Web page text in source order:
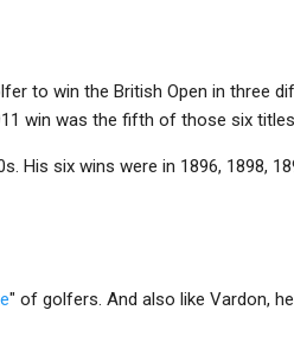
to win the British Open in three
win was the fifth of those six
His six wins were in 1896, 1898,
" of golfers. And also like Vardon,